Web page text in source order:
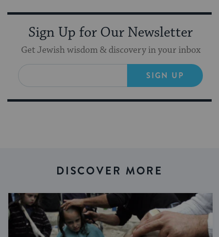
Sign Up for Our Newsletter
Get Jewish wisdom & discovery in your inbox
SIGN UP
DISCOVER MORE